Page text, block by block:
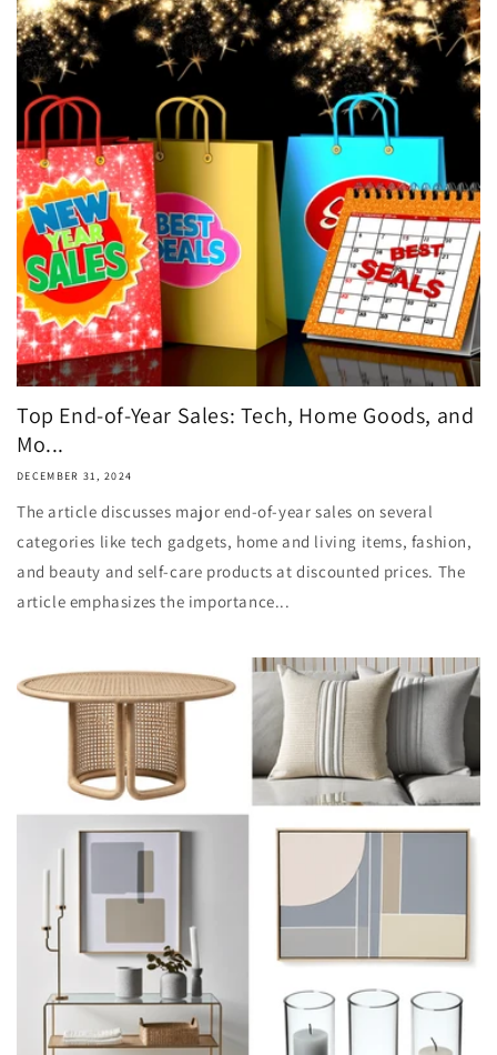
Top End-of-Year Sales: Tech, Home Goods, and
Mo...
DECEMBER 31, 2024
The article discusses major end-of-year sales on several
categories like tech gadgets, home and living items, fashion,
and beauty and self-care products at discounted prices. The
article emphasizes the importance...